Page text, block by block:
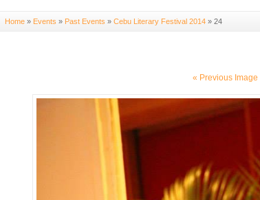
Home » Events » Past Events » Cebu Literary Festival 2014 » 24
« Previous Image |